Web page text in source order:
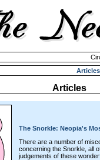
Articles
Articles
The Snorkle: Neopia's
There are a number of
concerning the Snorkle, all
judgements of these